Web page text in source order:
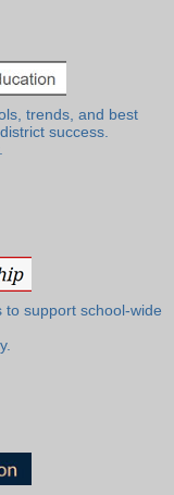
trends, and best
success.
to support school-wide